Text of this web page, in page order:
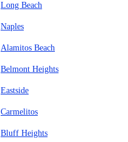
Long Beach
Naples
Alamitos Beach
Belmont Heights
Eastside
Carmelitos
Bluff Heights